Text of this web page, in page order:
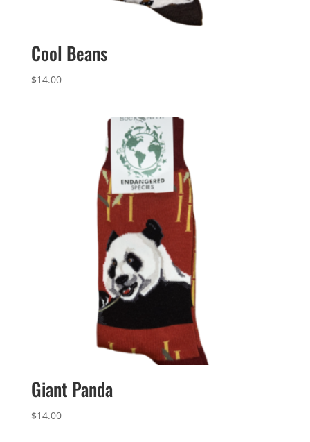
Cool Beans
$14.00
Giant Panda
$14.00